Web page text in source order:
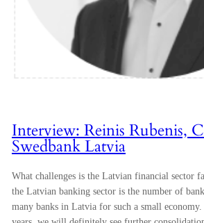
Interview: Reinis Rubenis,
Swedbank Latvia
What challenges is the Latvian financial sector
the Latvian banking sector is the number of
many banks in Latvia for such a small